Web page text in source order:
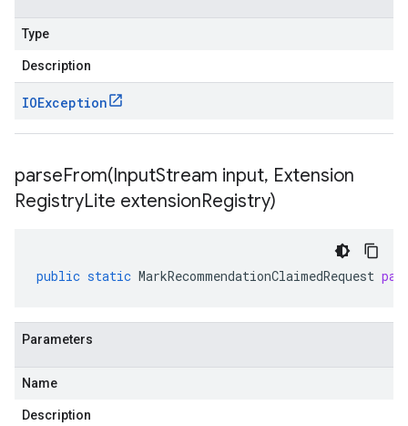
Type
Description
IOException
parseFrom(InputStream input, Extension
RegistryLite extensionRegistry)
public static MarkRecommendationClaimedRequest
Parameters
Name
Description